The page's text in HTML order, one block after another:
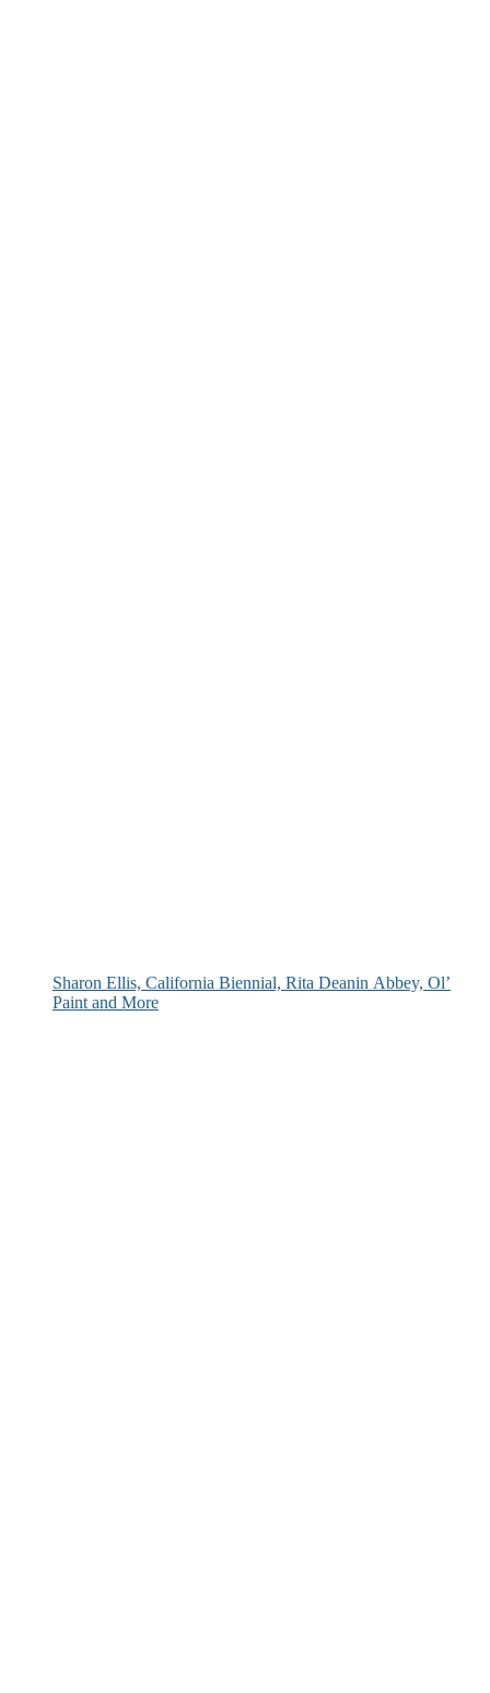
Sharon Ellis, California Biennial, Rita Deanin Abbey, Ol’
Paint and More